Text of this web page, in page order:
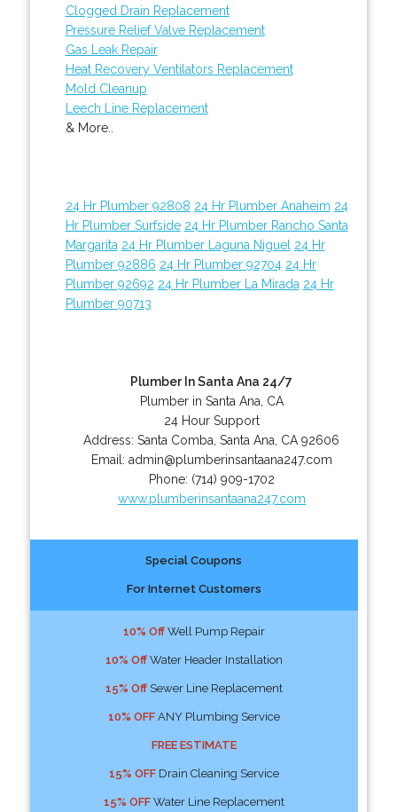
Clogged Drain Replacement
Pressure Relief Valve Replacement
Gas Leak Repair
Heat Recovery Ventilators Replacement
Mold Cleanup
Leech Line Replacement
& More..
24 Hr Plumber 92808 24 Hr Plumber Anaheim 24
Hr Plumber Surfside 24 Hr Plumber Rancho Santa
Margarita 24 Hr Plumber Laguna Niguel 24 Hr
Plumber 92886 24 Hr Plumber 92704 24 Hr
Plumber 92692 24 Hr Plumber La Mirada 24 Hr
Plumber 90713
Plumber In Santa Ana 24/7
Plumber in Santa Ana, CA
24 Hour Support
Address:Santa Comba ,Santa Ana CA 92606
Email: admin@plumberinsantaana247.com
Phone: (714) 909-1702
www.plumberinsantaana247.com
Special Coupons
For Internet Customers
10% OffWell Pump Repair
10% OffWater Header Installation
15% OffSewer Line Replacement
10% OFFANY Plumbing Service
FREE ESTIMATE
15% OFFDrain Cleaning Service
15% OFFWater Line Replacement